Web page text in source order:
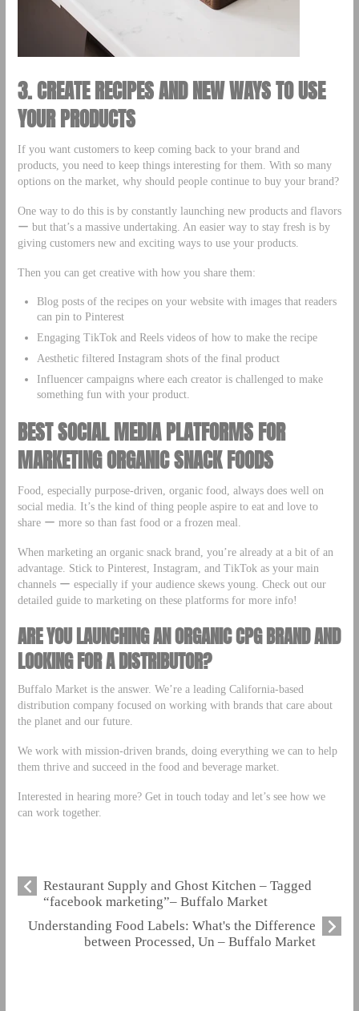
3. CREATE RECIPES AND NEW WAYS TO USE
YOUR PRODUCTS
If you want customers to keep coming back to your brand and
products, you need to keep things interesting for them. With so many
options on the market, why should people continue to buy your brand?
One way to do this is by constantly launching new products and flavors
ー but that’s a massive undertaking. An easier way to stay fresh is by
giving customers new and exciting ways to use your products.
Then you can get creative with how you share them:
Blog posts of the recipes on your website with images that readers
can pin to Pinterest
Engaging TikTok and Reels videos of how to make the recipe
Aesthetic filtered Instagram shots of the final product
Influencer campaigns where each creator is challenged to make
something fun with your product.
BEST SOCIAL MEDIA PLATFORMS FOR
MARKETING ORGANIC SNACK FOODS
Food, especially purpose-driven, organic food, always does well on
social media. It’s the kind of thing people aspire to eat and love to
share ー more so than fast food or a frozen meal.
When marketing an organic snack brand, you’re already at a bit of an
advantage. Stick to Pinterest, Instagram, and TikTok as your main
channels ー especially if your audience skews young. Check out our
detailed guide to marketing on these platforms for more info!
ARE YOU LAUNCHING AN ORGANIC CPG BRAND AND
LOOKING FOR A DISTRIBUTOR?
Buffalo Market is the answer. We’re a leading California-based
distribution company focused on working with brands that care about
the planet and our future.
We work with mission-driven brands, doing everything we can to help
them thrive and succeed in the food and beverage market.
Interested in hearing more? Get in touch today and let’s see how we
can work together.
Restaurant Supply and Ghost Kitchen – Tagged
“facebook marketing”– Buffalo Market
Understanding Food Labels: What's the Difference
between Processed, Un – Buffalo Market